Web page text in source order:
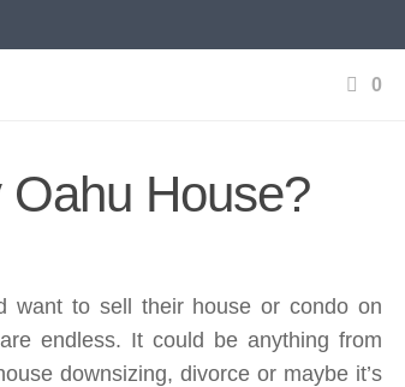
0
House?
want to sell their house or condo on
endless. It could be anything from
downsizing, divorce or maybe it’s